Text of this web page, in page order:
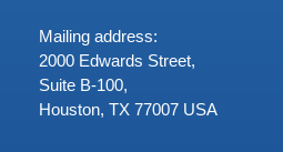
Mailing address:
2000 Edwards Street,
Suite B-100,
Houston, TX 77007 USA